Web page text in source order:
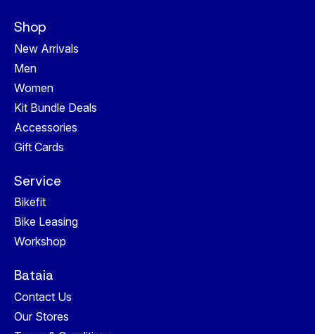
Shop
New Arrivals
Men
Women
Kit Bundle Deals
Accessories
Gift Cards
Service
Bikefit
Bike Leasing
Workshop
Bataia
Contact Us
Our Stores